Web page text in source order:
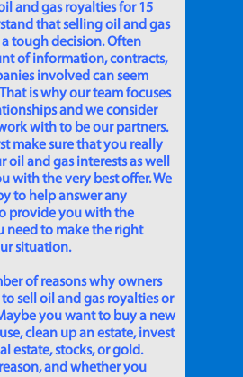
and gas royalties for 15
that selling oil and gas
a tough decision. Often
of information, contracts,
involved can seem
is why our team focuses
and we consider
with to be our partners.
make sure that you really
oil and gas interests as well
with the very best offer. We
to help answer any
provide you with the
need to make the right
situation.
of reasons why owners
sell oil and gas royalties or
you want to buy a new
clean up an estate, invest
estate, stocks, or gold.
and whether you